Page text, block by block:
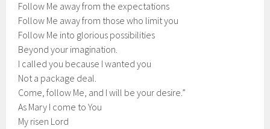
Follow Me away from the expectations
Follow Me away from those who limit you
Follow Me into glorious possibilities
Beyond your imagination.
I called you because I wanted you
Not a package deal.
Come, follow Me, and I will be your desire.”
As Mary I come to You
My risen Lord